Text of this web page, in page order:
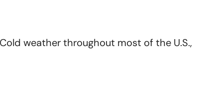
weather throughout most of the U.S.,